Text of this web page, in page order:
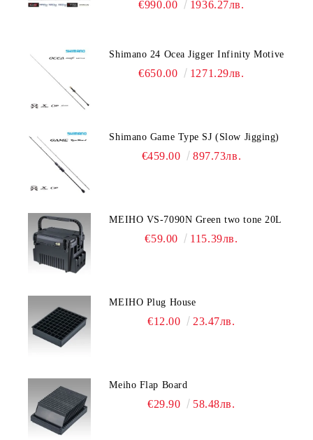
€990.00 1936.27лв.
Shimano 24 Ocea Jigger Infinity Motive
€650.00 1271.29лв.
Shimano Game Type SJ (Slow Jigging)
€459.00 897.73лв.
MEIHO VS-7090N Green two tone 20L
€59.00 115.39лв.
MEIHO Plug House
€12.00 23.47лв.
Meiho Flap Board
€29.90 58.48лв.